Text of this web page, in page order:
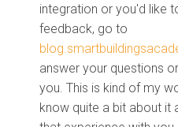
integration or you'd like
feedback, go to
answer your questions
you. This is kind of my
know quite a bit about it